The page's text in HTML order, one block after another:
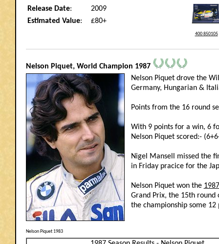
Release Date:
2009
Estimated Value: £80+
400 850105
Nelson Piquet, World Champion 1987
Nelson Piquet drove the
Germany, Hungarian &
Points from the 16 round
With 9 points for a win, 6
Nelson Piquet scored:-
Nigel Mansell missed the
in Friday pracice for the
Nelson Piquet won the
Grand Prix, the 15th round
the championship some
Nelson Piquet 1983